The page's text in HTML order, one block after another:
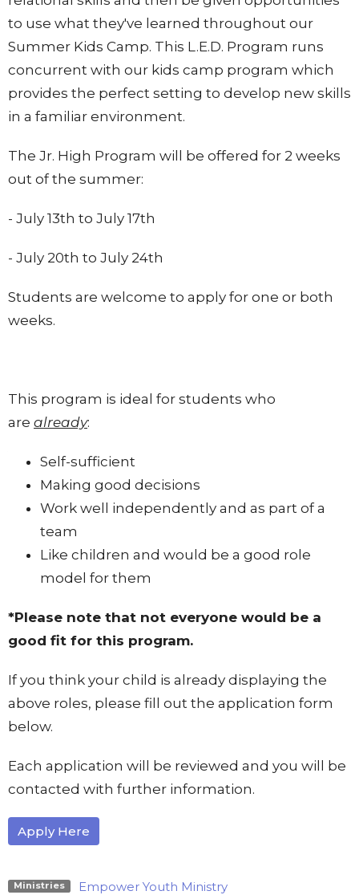
to use what they've learned throughout our
Summer Kids Camp. This L.E.D. Program runs
concurrent with our kids camp program which
provides the perfect setting to develop new skills
in a familiar environment.
The Jr. High Program will be offered for 2 weeks
out of the summer:
- July 13th to July 17th
- July 20th to July 24th
Students are welcome to apply for one or both
weeks.
This program is ideal for students who
are already:
Self-sufficient
Making good decisions
Work well independently and as part of a
team
Like children and would be a good role
model for them
*Please note that not everyone would be a
good fit for this program.
If you think your child is already displaying the
above roles, please fill out the application form
below.
Each application will be reviewed and you will be
contacted with further information.
Apply Here
Ministries Empower Youth Ministry